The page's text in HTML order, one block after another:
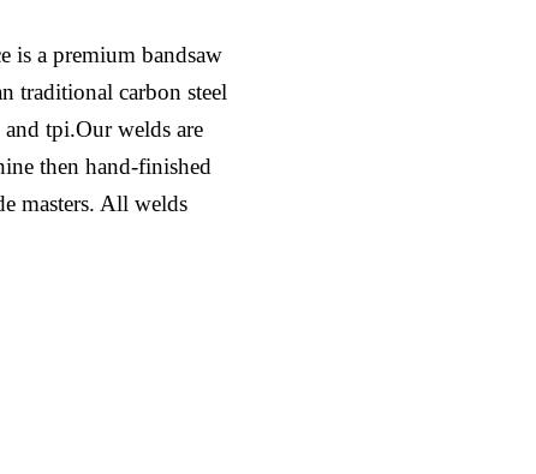
is a premium bandsaw
traditional carbon steel
tpi.Our welds are
then hand-finished
masters. All welds